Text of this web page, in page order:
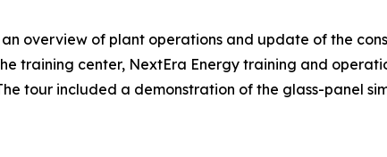
overview of plant operations and update of the
training center, NextEra Energy training and
tour included a demonstration of the glass-panel